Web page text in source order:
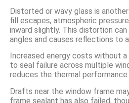
Distorted or wavy glass is
fill escapes, atmospheric
inward slightly. This distortion
angles and causes reflections to
Increased energy costs without
to seal failure across multiple
reduces the thermal
Drafts near the window frame
frame sealant has also failed,